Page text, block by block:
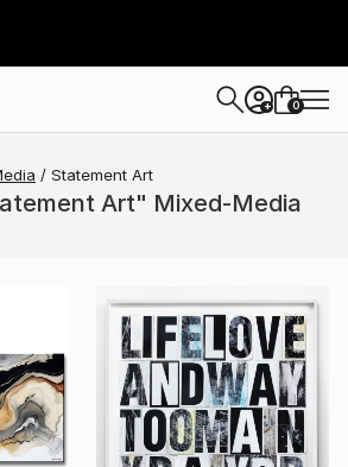
+ 0
Statement Art
Art" Mixed-Media